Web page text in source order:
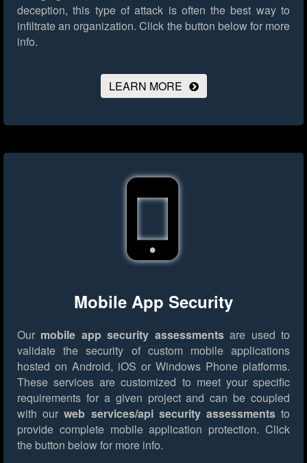
deception, this type of attack is often the best way to
infiltrate an organization. Click the button below for more
info.
LEARN MORE
Mobile App Security
Our mobile app security assessmentsare used to
validate the security of custom mobile applications
hosted on Android, iOS or Windows Phone platforms.
These services are customized to meet your specific
requirements for a given project and can be coupled
with ourweb services/api security assessmentsto
provide complete mobile application protection. Click
the button below for more info.